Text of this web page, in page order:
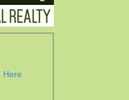
Here